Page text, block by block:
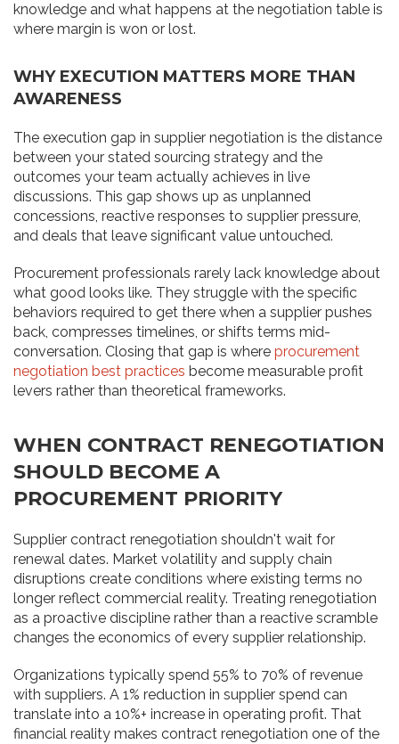
knowledge and what happens at the negotiation table is
where margin is won or lost.
WHY EXECUTION MATTERS MORE THAN
AWARENESS
The execution gap in supplier negotiation is the distance
between your stated sourcing strategy and the
outcomes your team actually achieves in live
discussions. This gap shows up as unplanned
concessions, reactive responses to supplier pressure,
and deals that leave significant value untouched.
Procurement professionals rarely lack knowledge about
what good looks like. They struggle with the specific
behaviors required to get there when a supplier pushes
back, compresses timelines, or shifts terms mid-
conversation. Closing that gap is where procurement
negotiation best practices become measurable profit
levers rather than theoretical frameworks.
WHEN CONTRACT RENEGOTIATION
SHOULD BECOME A
PROCUREMENT PRIORITY
Supplier contract renegotiation shouldn't wait for
renewal dates. Market volatility and supply chain
disruptions create conditions where existing terms no
longer reflect commercial reality. Treating renegotiation
as a proactive discipline rather than a reactive scramble
changes the economics of every supplier relationship.
Organizations typically spend 55% to 70% of revenue
with suppliers. A 1% reduction in supplier spend can
translate into a 10%+ increase in operating profit. That
financial reality makes contract renegotiation one of the